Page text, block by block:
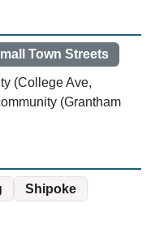
Town Streets
(College Ave,
(Grantham
Shipoke